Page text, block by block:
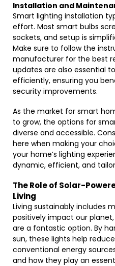
Installation and
Smart lighting installation
effort. Most smart bulbs
sockets, and setup is
Make sure to follow the
manufacturer for the best
updates are also essential
efficiently, ensuring you
security improvements.
As the market for smart
to grow, the options for
diverse and accessible.
here when making your
your home’s lighting
dynamic, efficient, and
The Role of Solar-
Living
Living sustainably includes
positively impact our
are a fantastic option. By
sun, these lights help
conventional energy
and how they play an